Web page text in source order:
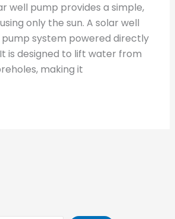
well pump provides a simple,
only the sun. A solar well
system powered directly
is designed to lift water from
making it